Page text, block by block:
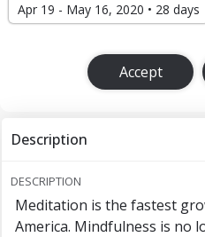
Apr 19 - May 16, 2020 • 28 days
Accept
Description
DESCRIPTION
Meditation is the fastest
America. Mindfulness is no